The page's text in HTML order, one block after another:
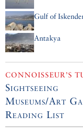
Gulf of
Antakya
CONNOISSEUR’S
Sightseeing
Museums/Art
Reading List